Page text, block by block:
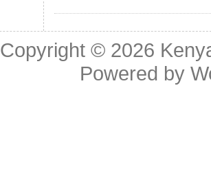
Copyright © 2026
Powered by